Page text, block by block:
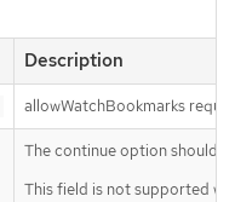
Description
allowWatchBookmarks
The continue option should
This field is not supported